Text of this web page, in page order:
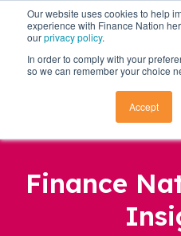
Our website uses cookies to help
experience with Finance Nation
ourprivacy policy.
In order to comply with your
so we can remember your choice
Accept
Finance